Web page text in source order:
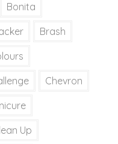
Bonita
Brash
Chevron
Up